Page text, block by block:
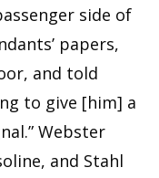
side of
papers,
and told
to give [him] a
Webster
and Stahl